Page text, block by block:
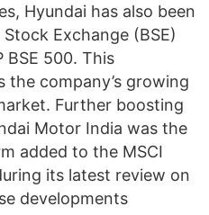
Hyundai has also been
Exchange (BSE)
BSE 500. This
company’s growing
Further boosting
Motor India was the
added to the MSCI
its latest review on
developments